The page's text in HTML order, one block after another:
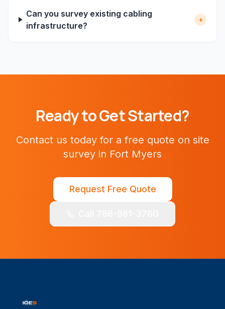
Can you survey existing cabling
infrastructure?
+
Ready to Get Started?
Contact us today for a free quote on site
survey in Fort Myers
Request Free Quote